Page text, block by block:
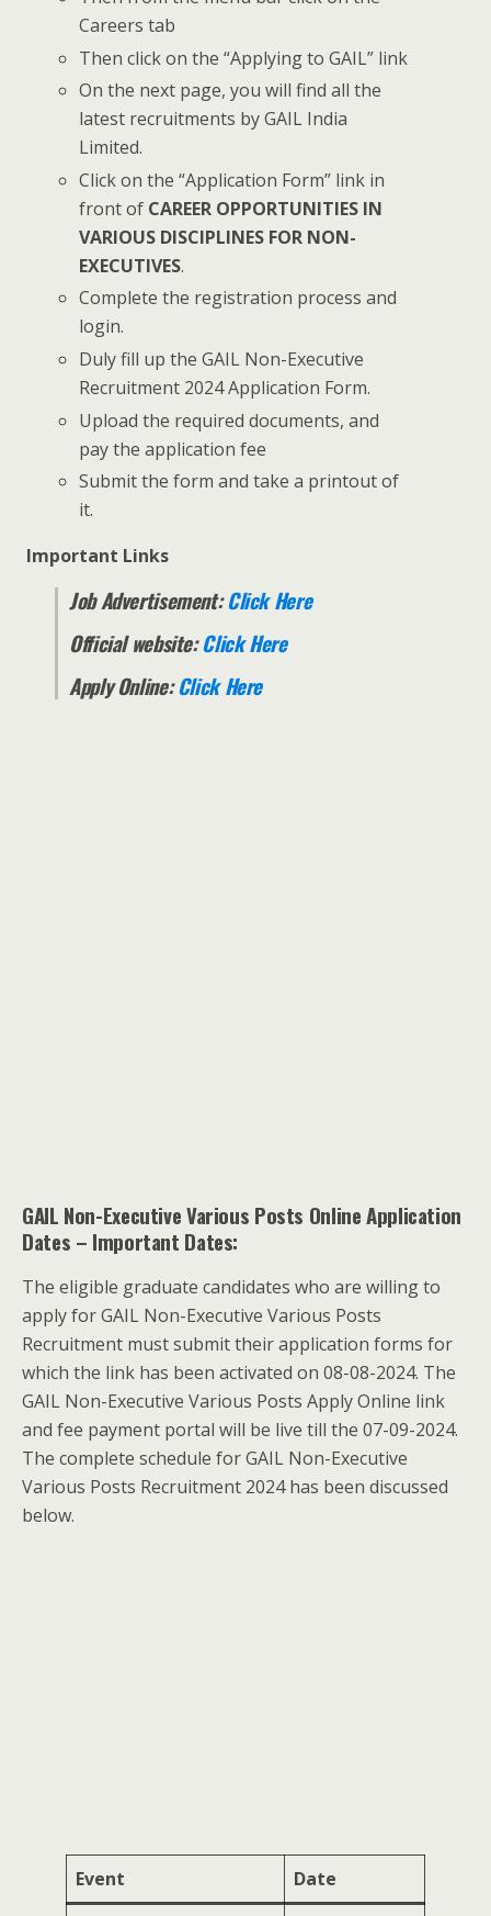
Careers tab
Then click on the “Applying to GAIL” link
On the next page, you will find all the
latest recruitments by GAIL India
Limited.
Click on the “Application Form” link in
front of CAREER OPPORTUNITIES IN
VARIOUS DISCIPLINES FOR NON-
EXECUTIVES.
Complete the registration process and
login.
Duly fill up the GAIL Non-Executive
Recruitment 2024 Application Form.
Upload the required documents, and
pay the application fee
Submit the form and take a printout of
it.
Important Links
Job Advertisement:Click Here
Official website:Click Here
Apply Online:Click Here
GAIL Non-Executive Various Posts Online Application
Dates – Important Dates:
The eligible graduate candidates who are willing to
apply for GAIL Non-Executive Various Posts
Recruitment must submit their application forms for
which the link has been activated on 08-08-2024. The
GAIL Non-Executive Various Posts Apply Online link
and fee payment portal will be live till the 07-09-2024.
The complete schedule for GAIL Non-Executive
Various Posts Recruitment 2024 has been discussed
below.
Event Date